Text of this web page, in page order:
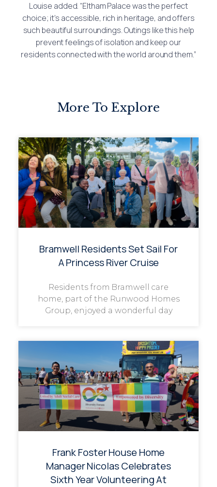
Louise added. “Eltham Palace was the perfect
choice; it’s accessible, rich in heritage, and offers
such beautiful surroundings. Outings like this help
prevent feelings of isolation and keep our
residents connected with the world around them.”
More To Explore
Bramwell Residents Set Sail For
A Princess River Cruise
Residents from Bramwell care
home, part of the Runwood Homes
Group, enjoyed a wonderful day
Frank Foster House Home
Manager Nicolas Celebrates
Sixth Year Volunteering At